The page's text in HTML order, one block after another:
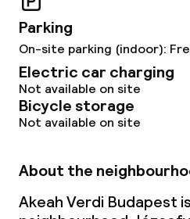
Meeting room
Policies
Deposit on arrival
Parking
On-site parking (indoor):
Electric car charging
Not available on site
Bicycle storage
Not available on site
About the
Akeah Verdi Budapest